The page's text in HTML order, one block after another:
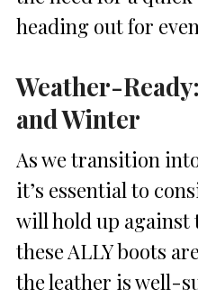
heading out for
Weather-
and Winter
As we transition
it’s essential to
will hold up against
these ALLY boots
the leather is well-